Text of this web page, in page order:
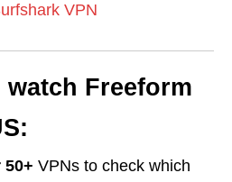
VPN
watch Freeform
50+ VPNs to check which